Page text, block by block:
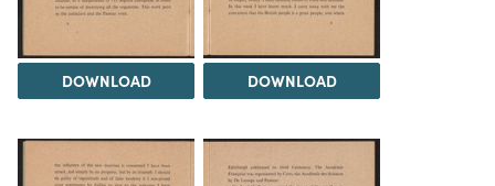
DOWNLOAD DOWNLOAD